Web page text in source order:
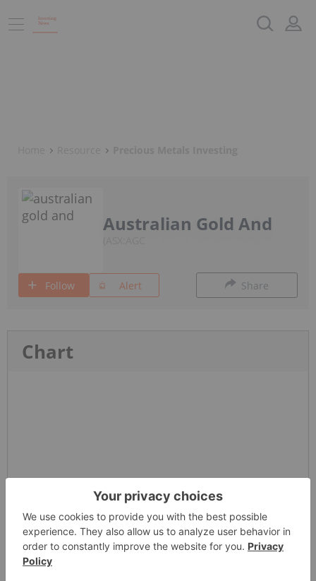
Australian Gold And
Follow Alert Share
Chart